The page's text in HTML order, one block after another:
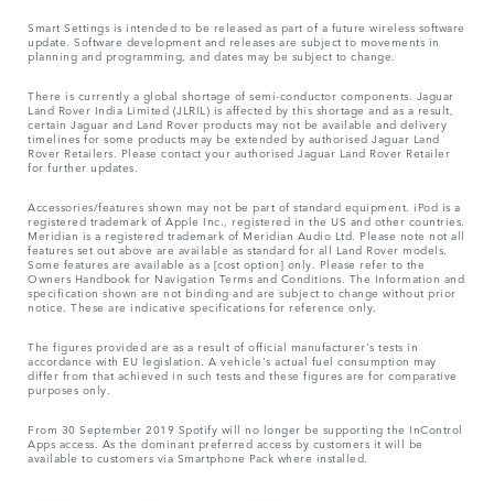
Smart Settings is intended to be released as part of a future wireless software
update. Software development and releases are subject to movements in
planning and programming, and dates may be subject to change.
There is currently a global shortage of semi-conductor components. Jaguar
Land Rover India Limited (JLRIL) is affected by this shortage and as a result,
certain Jaguar and Land Rover products may not be available and delivery
timelines for some products may be extended by authorised Jaguar Land
Rover Retailers. Please contact your authorised Jaguar Land Rover Retailer
for further updates.
Accessories/features shown may not be part of standard equipment. iPod is a
registered trademark of Apple Inc., registered in the US and other countries.
Meridian is a registered trademark of Meridian Audio Ltd. Please note not all
features set out above are available as standard for all Land Rover models.
Some features are available as a [cost option] only. Please refer to the
Owners Handbook for Navigation Terms and Conditions. The Information and
specification shown are not binding and are subject to change without prior
notice. These are indicative specifications for reference only.
The figures provided are as a result of official manufacturer's tests in
accordance with EU legislation. A vehicle's actual fuel consumption may
differ from that achieved in such tests and these figures are for comparative
purposes only.
From 30 September 2019 Spotify will no longer be supporting the InControl
Apps access. As the dominant preferred access by customers it will be
available to customers via Smartphone Pack where installed.